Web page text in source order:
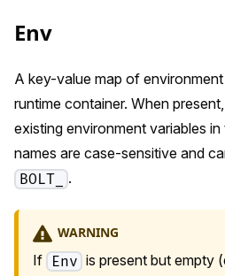
Env
A key-value map of
runtime container. When
existing environment variables
names are case-sensitive and
BOLT_
.
WARNING
If Env is present but empty